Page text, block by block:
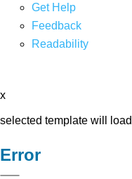
Get Help
Feedback
Readability
x
selected template will
Error